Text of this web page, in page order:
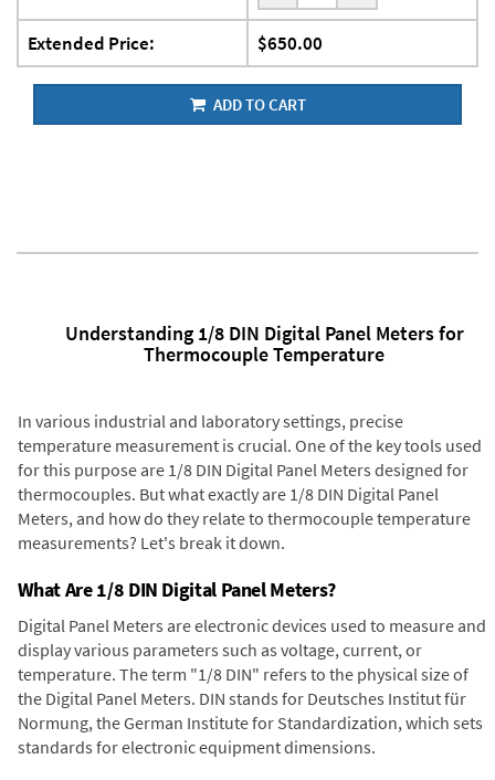
Extended Price: $650.00
ADD TO CART
Understanding 1/8 DIN Digital Panel Meters for
Thermocouple Temperature
In various industrial and laboratory settings, precise
temperature measurement is crucial. One of the key tools used
for this purpose are 1/8 DIN Digital Panel Meters designed for
thermocouples. But what exactly are 1/8 DIN Digital Panel
Meters, and how do they relate to thermocouple temperature
measurements? Let's break it down.
What Are 1/8 DIN Digital Panel Meters?
Digital Panel Meters are electronic devices used to measure and
display various parameters such as voltage, current, or
temperature. The term "1/8 DIN" refers to the physical size of
the Digital Panel Meters. DIN stands for Deutsches Institut für
Normung, the German Institute for Standardization, which sets
standards for electronic equipment dimensions.